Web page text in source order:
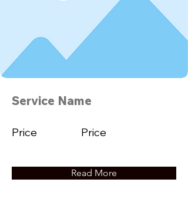
Service Name
Price Price
Read More